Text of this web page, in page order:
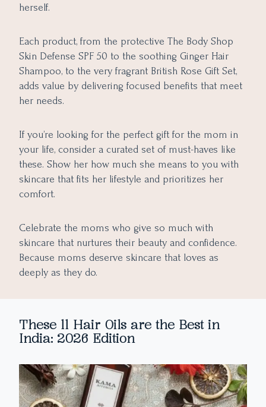
herself.
Each product, from the protective The Body Shop
Skin Defense SPF 50 to the soothing Ginger Hair
Shampoo, to the very fragrant British Rose Gift Set,
adds value by delivering focused benefits that meet
her needs.
If you’re looking for the perfect gift for the mom in
your life, consider a curated set of must-haves like
these. Show her how much she means to you with
skincare that fits her lifestyle and prioritizes her
comfort.
Celebrate the moms who give so much with
skincare that nurtures their beauty and confidence.
Because moms deserve skincare that loves as
deeply as they do.
These 11 Hair Oils are the Best in
India: 2026 Edition